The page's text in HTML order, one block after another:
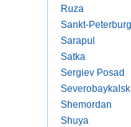
Ruza
Sankt-Peterburg
Sarapul
Satka
Sergiev Posad
Severobaykalsk
Shemordan
Shuya